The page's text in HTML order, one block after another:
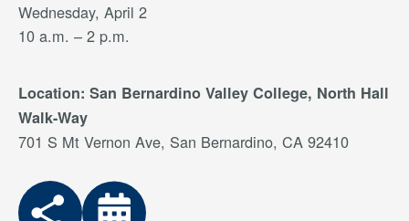
Wednesday, April 2
10 a.m. – 2 p.m.
Location: San Bernardino Valley College, North Hall
Walk-Way
701 S Mt Vernon Ave, San Bernardino, CA 92410